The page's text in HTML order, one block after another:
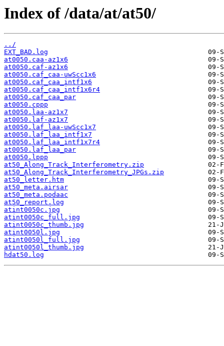
Index of /data/at/at50/
../
EXT_BAD.log
at0050.caa-az1x6
at0050.caf-az1x6
at0050.caf_caa-uwScc1x6
at0050.caf_caa_intf1x6
at0050.caf_caa_intf1x6r4
at0050.caf_caa_par
at0050.cppp
at0050.laa-az1x7
at0050.laf-az1x7
at0050.laf_laa-uwScc1x7
at0050.laf_laa_intf1x7
at0050.laf_laa_intf1x7r4
at0050.laf_laa_par
at0050.lppp
at50_Along_Track_Interferometry.zip
at50_Along_Track_Interferometry_JPGs.zip
at50_letter.htm
at50_meta.airsar
at50_meta.podaac
at50_report.log
atint0050c.jpg
atint0050c_full.jpg
atint0050c_thumb.jpg
atint0050l.jpg
atint0050l_full.jpg
atint0050l_thumb.jpg
hdat50.log